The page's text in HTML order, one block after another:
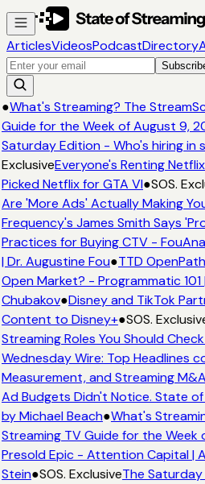
ArticlesVideosPodcastDirectory
●What's Streaming? The
Guide for the Week of August 9,
Saturday Edition - Who's hiring in
ExclusiveEveryone's Renting
Picked Netflix for GTA VI●SOS.
Are 'More Ads' Actually Making
Frequency's James Smith Says
Practices for Buying CTV -
| Dr. Augustine Fou●TTD
Open Market? - Programmatic 101
Chubakov●Disney and TikTok
Content to Disney+●SOS.
Streaming Roles You Should
Wednesday Wire: Top Headlines
Measurement, and Streaming M&A
Ad Budgets Didn't Notice. State
by Michael Beach●What's
Streaming TV Guide for the Week
Presold Epic - Attention Capital |
Stein●SOS. ExclusiveThe Saturday